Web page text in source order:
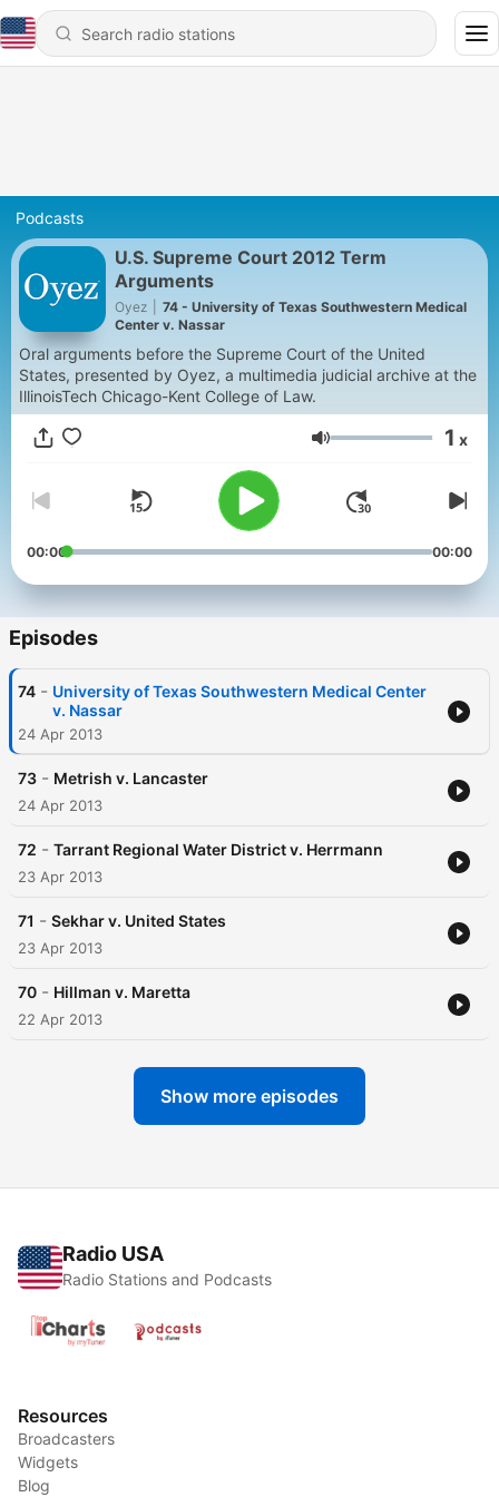
Podcasts
U.S. Supreme Court 2012 Term
Arguments
Oyez
74 - University of Texas Southwestern Medical
Center v. Nassar
Oral arguments before the Supreme Court of the United
States, presented by Oyez, a multimedia judicial archive at the
IllinoisTech Chicago-Kent College of Law.
Volume 1 x
00:00 00:00
Episodes
74 - University of Texas Southwestern Medical Center
v. Nassar
24 Apr 2013
73 - Metrish v. Lancaster
24 Apr 2013
72 - Tarrant Regional Water District v. Herrmann
23 Apr 2013
71 - Sekhar v. United States
23 Apr 2013
70 - Hillman v. Maretta
22 Apr 2013
Show more episodes
Radio USA
Radio Stations and Podcasts
Resources
Broadcasters
Widgets
Blog